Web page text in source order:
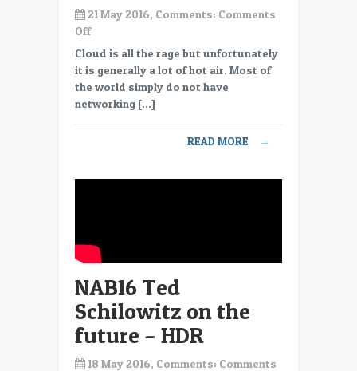
21 May 2016, Comments: Comments
Offon
NAB16
Samsung
High
Density
to
Cloud is all the rage but unfortunately
it is generally a lot of hot air. Most of
the world simply do not have
networking […]
READ MORE →
NAB16 Ted
Schilowitz on the
future – HDR
18 May 2016, Comments: Comments